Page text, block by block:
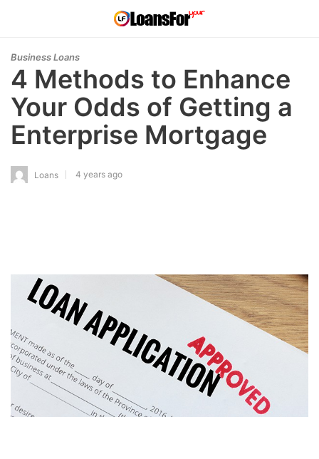
Business Loans
4 Methods to Enhance
Your Odds of Getting a
Enterprise Mortgage
Loans 4 years ago